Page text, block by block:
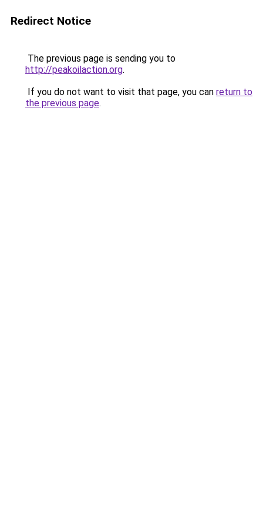
Redirect Notice
The previous page is sending you to
http://peakoilaction.org.
If you do not want to visit that page, you can return to
the previous page.